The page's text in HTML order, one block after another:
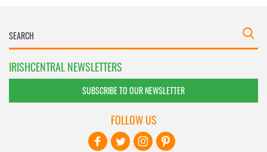
IRISHCENTRAL NEWSLETTERS
SUBSCRIBE TO OUR NEWSLETTER
FOLLOW US